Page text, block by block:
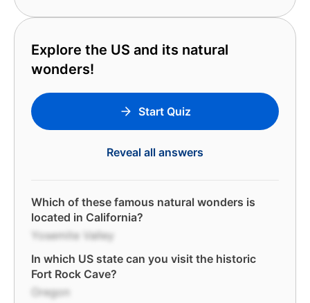
Explore the US and its natural
wonders!
Start Quiz
Reveal all answers
Which of these famous natural wonders is
located in California?
Yosemite Valley
In which US state can you visit the historic
Fort Rock Cave?
Oregon